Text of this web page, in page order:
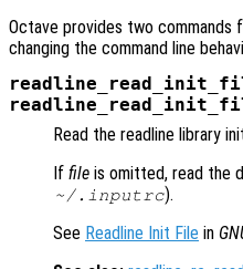
Octave provides two commands
changing the command line
Read the readline library
If file is omitted, read the
~/.inputrc).
See Readline Init File in